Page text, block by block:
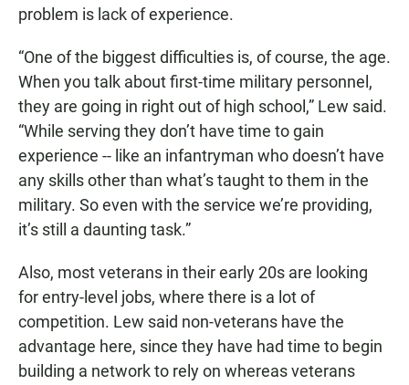
problem is lack of experience.
“One of the biggest difficulties is, of course, the age.
When you talk about first-time military personnel,
they are going in right out of high school,” Lew said.
“While serving they don’t have time to gain
experience -- like an infantryman who doesn’t have
any skills other than what’s taught to them in the
military. So even with the service we’re providing,
it’s still a daunting task.”
Also, most veterans in their early 20s are looking
for entry-level jobs, where there is a lot of
competition. Lew said non-veterans have the
advantage here, since they have had time to begin
building a network to rely on whereas veterans